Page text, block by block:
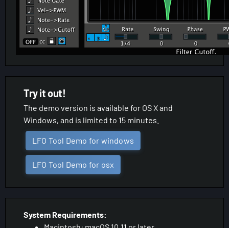
Try it out!
The demo version is available for OS X and
Windows, and is limited to 15 minutes.
LFO Tool Demo for windows
LFO Tool Demo for osx
System Requirements: